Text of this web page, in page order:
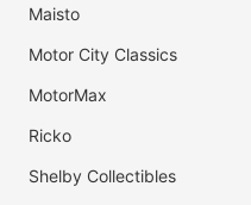
Maisto
Motor City Classics
MotorMax
Ricko
Shelby Collectibles